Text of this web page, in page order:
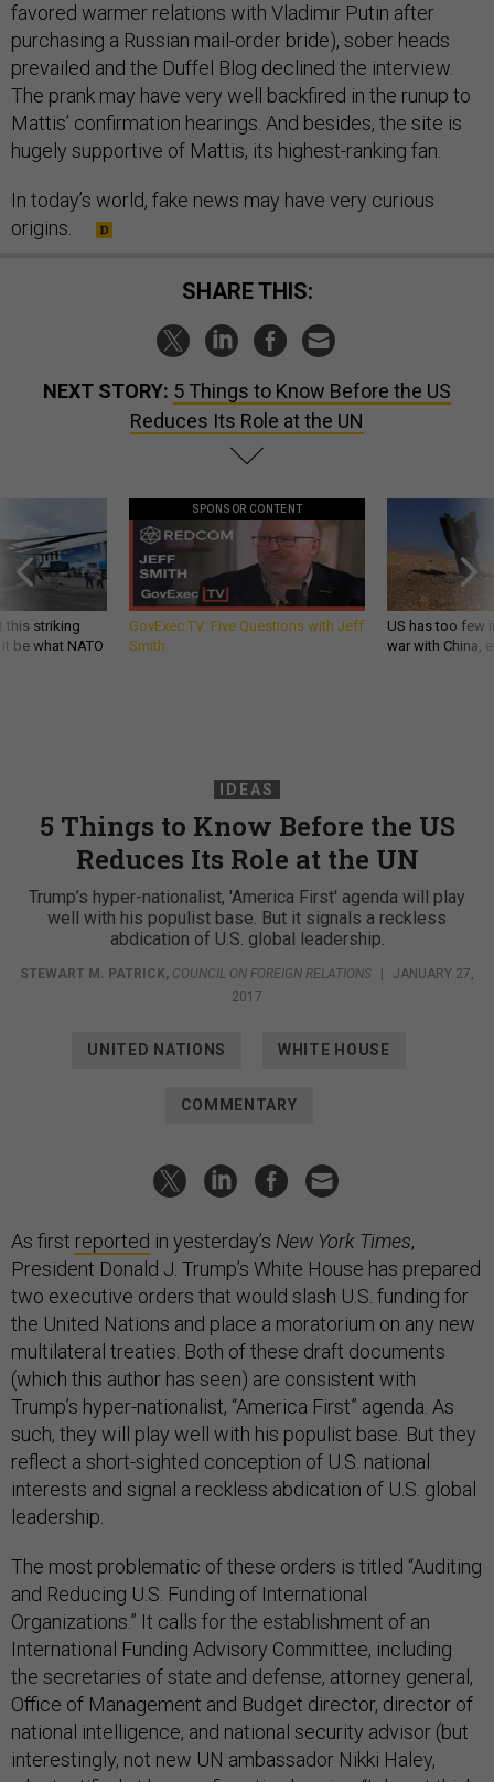
favored warmer relations with Vladimir Putin after
purchasing a Russian mail-order bride), sober heads
prevailed and the Duffel Blog declined the interview.
The prank may have very well backfired in the runup to
Mattis’ confirmation hearings. And besides, the site is
hugely supportive of Mattis, its highest-ranking fan.
In today’s world, fake news may have very curious
origins.
SHARE THIS:
NEXT STORY: 5 Things to Know Before the US
Reduces Its Role at the UN
this striking
be what NATO
SPONSOR CONTENT
GovExec TV: Five Questions with Jeff
Smith
US has too few
war with China,
IDEAS
5 Things to Know Before the US
Reduces Its Role at the UN
Trump’s hyper-nationalist, 'America First' agenda will play
well with his populist base. But it signals a reckless
abdication of U.S. global leadership.
STEWART M. PATRICK, COUNCIL ON FOREIGN RELATIONS |
JANUARY 27,
2017
UNITED NATIONS WHITE HOUSE
COMMENTARY
As first reported in yesterday’s New York Times,
President Donald J. Trump’s White House has prepared
two executive orders that would slash U.S. funding for
the United Nations and place a moratorium on any new
multilateral treaties. Both of these draft documents
(which this author has seen) are consistent with
Trump’s hyper-nationalist, “America First” agenda. As
such, they will play well with his populist base. But they
reflect a short-sighted conception of U.S. national
interests and signal a reckless abdication of U.S. global
leadership.
The most problematic of these orders is titled “Auditing
and Reducing U.S. Funding of International
Organizations.” It calls for the establishment of an
International Funding Advisory Committee, including
the secretaries of state and defense, attorney general,
Office of Management and Budget director, director of
national intelligence, and national security advisor (but
interestingly, not new UN ambassador Nikki Haley,